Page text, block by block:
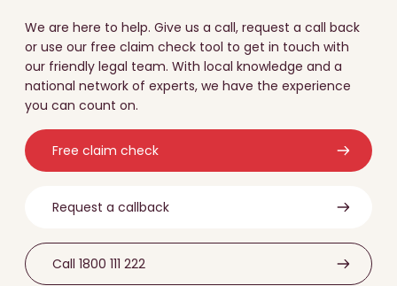
We are here to help. Give us a call, request a call back
or use our free claim check tool to get in touch with
our friendly legal team. With local knowledge and a
national network of experts, we have the experience
you can count on.
Free claim check
Request a callback
Call 1800 111 222